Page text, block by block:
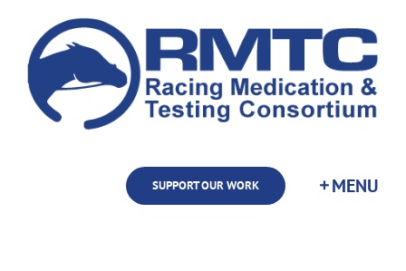
content
SUPPORT OUR WORK